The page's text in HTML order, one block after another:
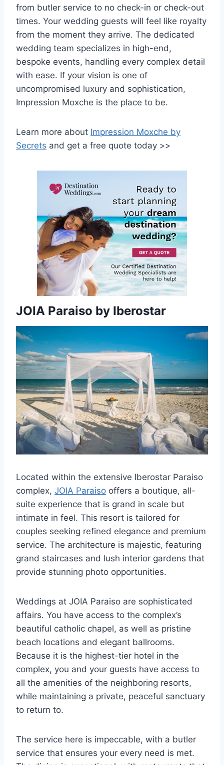
from butler service to no check-in or check-out
times. Your wedding guests will feel like royalty
from the moment they arrive. The dedicated
wedding team specializes in high-end,
bespoke events, handling every complex detail
with ease. If your vision is one of
uncompromised luxury and sophistication,
Impression Moxche is the place to be.
Learn more about Impression Moxche by
Secrets and get a free quote today >>
JOIA Paraiso by Iberostar
Located within the extensive Iberostar Paraiso
complex, JOIA Paraiso offers a boutique, all-
suite experience that is grand in scale but
intimate in feel. This resort is tailored for
couples seeking refined elegance and premium
service. The architecture is majestic, featuring
grand staircases and lush interior gardens that
provide stunning photo opportunities.
Weddings at JOIA Paraiso are sophisticated
affairs. You have access to the complex’s
beautiful catholic chapel, as well as pristine
beach locations and elegant ballrooms.
Because it is the highest-tier hotel in the
complex, you and your guests have access to
all the amenities of the neighboring resorts,
while maintaining a private, peaceful sanctuary
to return to.
The service here is impeccable, with a butler
service that ensures your every need is met.